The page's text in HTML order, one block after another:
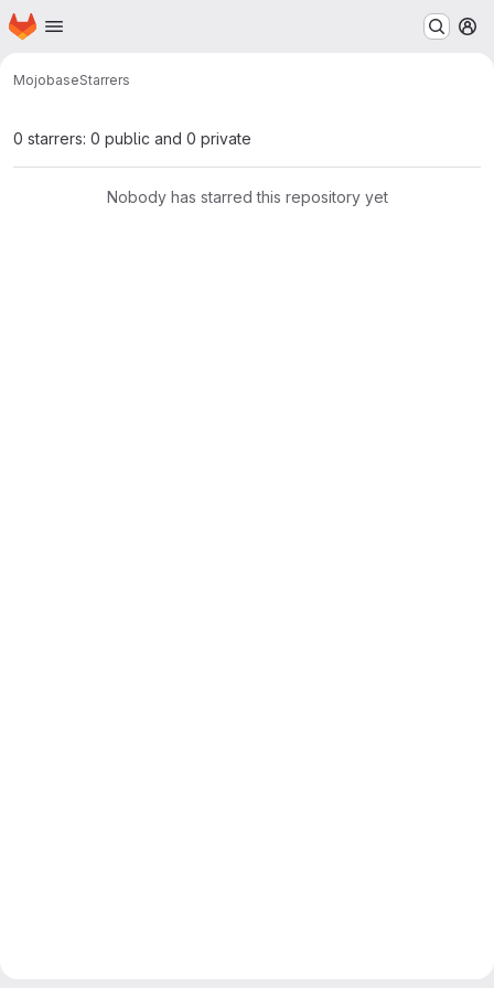
Skip to main content
Homepage
MojobaseStarrers
0 starrers: 0 public and 0 private
Nobody has starred this repository yet